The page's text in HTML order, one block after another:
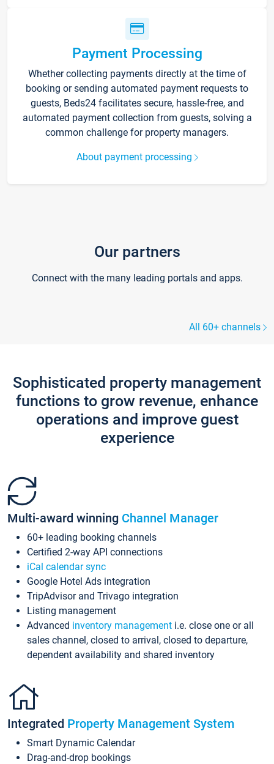
Payment Processing
Whether collecting payments directly at the time of
booking or sending automated payment requests to
guests, Beds24 facilitates secure, hassle-free, and
automated payment collection from guests, solving a
common challenge for property managers.
About payment processing
Our partners
Connect with the many leading portals and apps.
All 60+ channels
Sophisticated property management
functions to grow revenue, enhance
operations and improve guest
experience
Multi-award winning Channel Manager
60+ leading booking channels
Certified 2-way API connections
iCal calendar sync
Google Hotel Ads integration
TripAdvisor and Trivago integration
Listing management
Advanced inventory management i.e. close one or all
sales channel, closed to arrival, closed to departure,
dependent availability and shared inventory
Integrated Property Management System
Smart Dynamic Calendar
Drag-and-drop bookings